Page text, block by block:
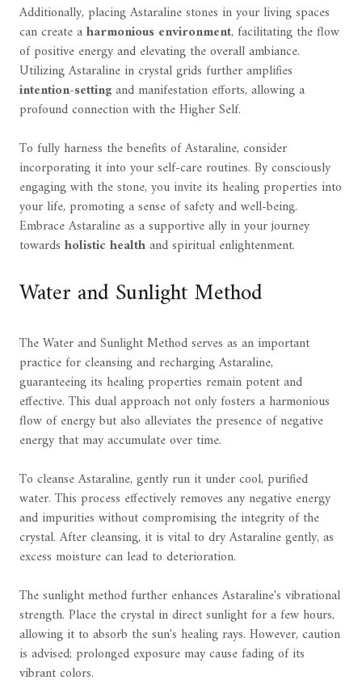
Additionally, placing Astaraline stones in your living spaces
can create aharmonious environment, facilitating the flow
of positive energy and elevating the overall ambiance.
Utilizing Astaraline in crystal grids further amplifies
intention-settingand manifestation efforts, allowing a
profound connection with the Higher Self.
To fully harness the benefits of Astaraline, consider
incorporating it into your self-care routines. By consciously
engaging with the stone, you invite its healing properties into
your life, promoting a sense of safety and well-being.
Embrace Astaraline as a supportive ally in your journey
towards holistic healthand spiritual enlightenment.
Water and Sunlight Method
The Water and Sunlight Method serves as an important
practice for cleansing and recharging Astaraline,
guaranteeing its healing properties remain potent and
effective. This dual approach not only fosters a harmonious
flow of energy but also alleviates the presence of negative
energy that may accumulate over time.
To cleanse Astaraline, gently run it under cool, purified
water. This process effectively removes any negative energy
and impurities without compromising the integrity of the
crystal. After cleansing, it is vital to dry Astaraline gently, as
excess moisture can lead to deterioration.
The sunlight method further enhances Astaraline's vibrational
strength. Place the crystal in direct sunlight for a few hours,
allowing it to absorb the sun's healing rays. However, caution
is advised; prolonged exposure may cause fading of its
vibrant colors.